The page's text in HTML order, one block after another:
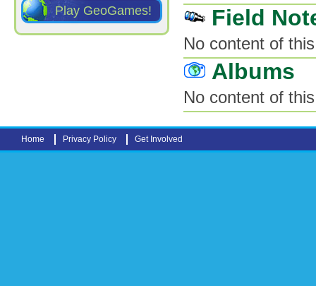
Play GeoGames! Field
No content of
Albums
No content of
Home Privacy Policy Get Involved